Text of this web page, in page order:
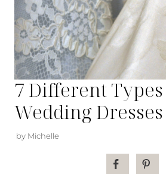
7 Different
Wedding Dresses
by Michelle